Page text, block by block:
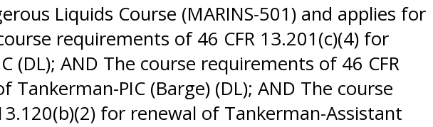
Liquids Course (MARINS-501) and applies for
requirements of 46 CFR 13.201(c)(4) for
(DL); AND The course requirements of 46 CFR
PIC (Barge) (DL); AND The course
for renewal of Tankerman-Assistant